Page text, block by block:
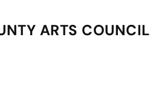
ARTS COUNCIL